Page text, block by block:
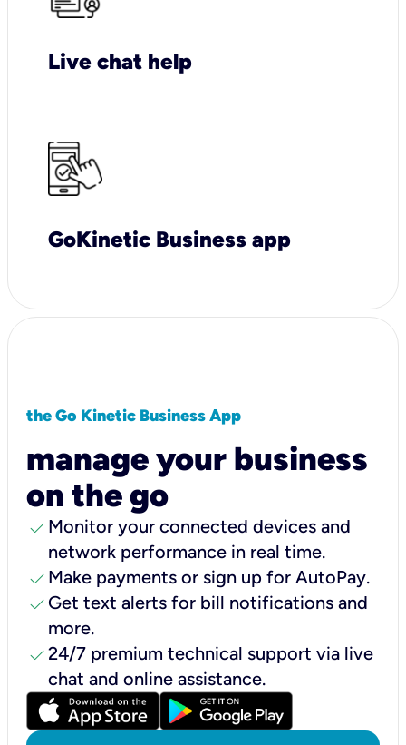
Live chat help
GoKinetic Business app
the Go Kinetic Business App
manage your business
on the go
check Monitor your connected devices and
network performance in real time.
check Make payments or sign up for AutoPay.
check Get text alerts for bill notifications and
more.
check24/7 premium technical support via live
chat and online assistance.